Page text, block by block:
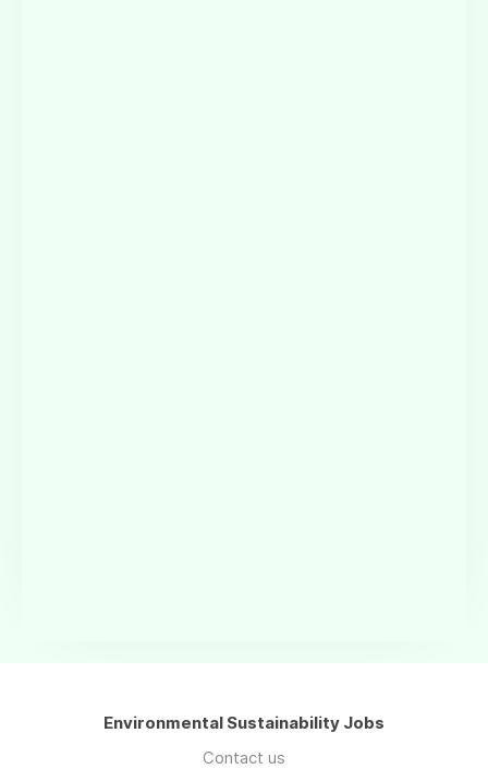
Environmental Sustainability Jobs
Contact us